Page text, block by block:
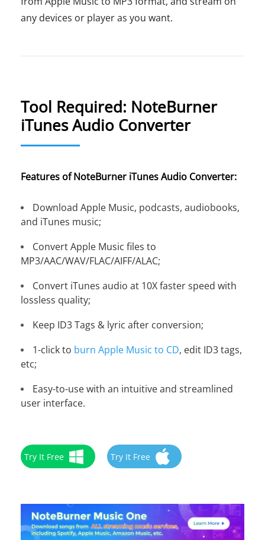
any devices or player as you want.
Tool Required: NoteBurner
iTunes Audio Converter
Features of NoteBurner iTunes Audio Converter:
Download Apple Music, podcasts, audiobooks,
and iTunes music;
Convert Apple Music files to
MP3/AAC/WAV/FLAC/AIFF/ALAC;
Convert iTunes audio at 10X faster speed with
lossless quality;
Keep ID3 Tags & lyric after conversion;
1-click to burn Apple Music to CD, edit ID3 tags,
etc;
Easy-to-use with an intuitive and streamlined
user interface.
Try It Free Try It Free